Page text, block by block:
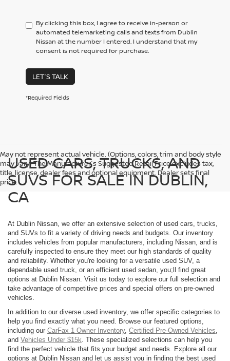
By clicking this box, I agree to receive in-person or
automated telemarketing calls and texts from Dublin
Nissan at the number I entered. I understand that my
consent is not required for purchase.
LET'S TALK
*Required Fields
May not represent actual vehicle. (Options, colors, trim and body style
may vary) The Manufacturer's Suggested Retail Price excludes tax,
title, license, dealer fees and optional equipment. Dealer sets final
price.
USED CARS, TRUCKS, AND
SUVS FOR SALE IN DUBLIN,
CA
At Dublin Nissan, we offer an extensive selection of used cars, trucks,
and SUVs to fit a variety of driving needs and budgets. Our inventory
includes vehicles from popular manufacturers, including Nissan, and is
carefully inspected to ensure they meet our high standards of quality
and reliability. Whether you're looking for a versatile used SUV, a
dependable used truck, or an efficient used sedan, you;ll find great
options at Dublin Nissan. Visit us today to explore our full selection and
take advantage of competitive prices and special offers on pre-owned
vehicles.
In addition to our diverse used inventory, we offer specific categories to
help you find exactly what you need. Browse our featured options,
including our CarFax 1 Owner Inventory, Certified Pre-Owned Vehicles
and Vehicles Under $15k . These specialized selections can help you
find the perfect vehicle that fits your budget and needs. Explore all our
options at Dublin Nissan and let us assist you in finding the best used